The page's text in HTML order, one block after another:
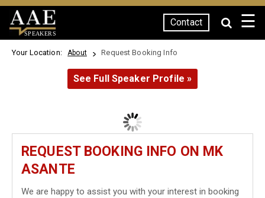
SPEAKERS
Contact ☰
Your Location: About Request Booking Info
See Full Speaker Profile »
REQUEST BOOKING INFO ON MK
ASANTE
We are happy to assist you with your interest in booking